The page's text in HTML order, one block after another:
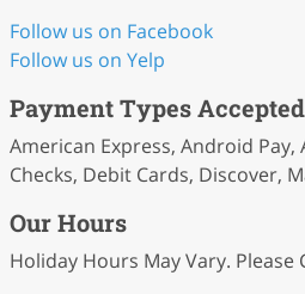
Follow us on Facebook
Follow us on Yelp
Payment Types Accepted
American Express, Android Pay,
Checks, Debit Cards, Discover,
Our Hours
Holiday Hours May Vary. Please